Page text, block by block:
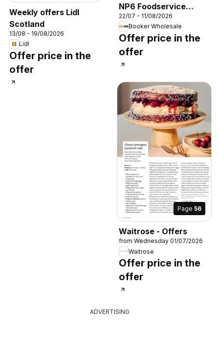
Weekly offers Lidl
Scotland
13/08 - 19/08/2026
Lidl
Offer price in the
offer
NP6 Foodservice
Specials
22/07 - 11/08/2026
Booker Wholesale
Offer price in the
offer
Page 56
Waitrose - Offers
from Wednesday 01/07/2026
Waitrose
Offer price in the
offer
ADVERTISING